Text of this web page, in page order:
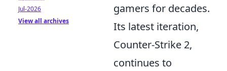
gamers for decades.
Its latest iteration,
Counter-Strike 2,
continues to
Jul-2026
View all archives